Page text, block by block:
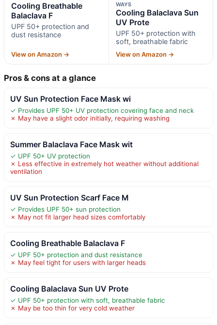
Cooling Breathable
Balaclava F
UPF 50+ protection and
dust resistance
View on Amazon →
WAYS
Cooling Balaclava Sun
UV Prote
UPF 50+ protection with
soft, breathable fabric
View on Amazon →
Pros & cons at a glance
UV Sun Protection Face Mask wi
✓ Provides UPF 50+ UV protection covering face and neck
✗ May have a slight odor initially, requiring washing
Summer Balaclava Face Mask wit
✓ UPF 50+ UV protection
✗ Less effective in extremely hot weather without additional
ventilation
UV Sun Protection Scarf Face M
✓ Provides UPF 50+ sun protection
✗ May not fit larger head sizes comfortably
Cooling Breathable Balaclava F
✓ UPF 50+ protection and dust resistance
✗ May feel tight for users with larger heads
Cooling Balaclava Sun UV Prote
✓ UPF 50+ protection with soft, breathable fabric
✗ May be too thin for very cold weather